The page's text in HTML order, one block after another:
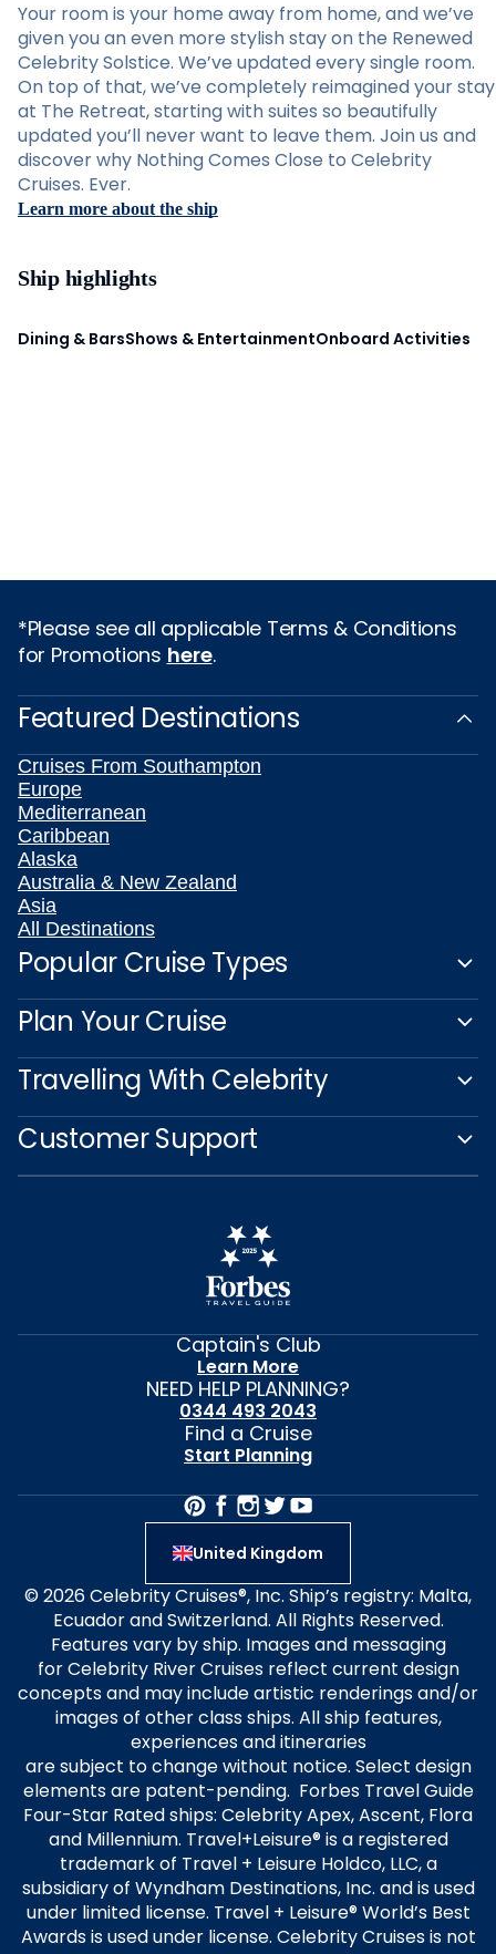
Your room is your home away from home, and we’ve
given you an even more stylish stay on the Renewed
Celebrity Solstice. We’ve updated every single room.
On top of that, we’ve completely reimagined your stay
at The Retreat, starting with suites so beautifully
updated you’ll never want to leave them. Join us and
discover why Nothing Comes Close to Celebrity
Cruises. Ever.
Learn more about the ship
Ship highlights
Dining & BarsShows & EntertainmentOnboard Activities
*Please see all applicable Terms & Conditions
for Promotions here.
Featured Destinations
Cruises From Southampton
Europe
Mediterranean
Caribbean
Alaska
Australia & New Zealand
Asia
All Destinations
Popular Cruise Types
Plan Your Cruise
Travelling With Celebrity
Customer Support
Captain's Club
Learn More
NEED HELP PLANNING?
0344 493 2043
Find a Cruise
Start Planning
United Kingdom
© 2026 Celebrity Cruises®, Inc. Ship’s registry: Malta,
Ecuador and Switzerland. All Rights Reserved.
Features vary by ship. Images and messaging
for Celebrity River Cruises reflect current design
concepts and may include artistic renderings and/or
images of other class ships. All ship features,
experiences and itineraries
are subject to change without notice. Select design
elements are patent-pending. Forbes Travel Guide
Four-Star Rated ships: Celebrity Apex, Ascent, Flora
and Millennium. Travel+Leisure® is a registered
trademark of Travel + Leisure Holdco, LLC, a
subsidiary of Wyndham Destinations, Inc. and is used
under limited license. Travel + Leisure® World’s Best
Awards is used under license. Celebrity Cruises is not